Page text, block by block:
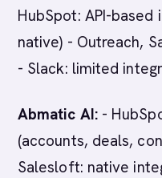
HubSpot: API-
native) - Outreach,
- Slack: limited
Abmatic AI:-
(accounts, deals,
Salesloft: native